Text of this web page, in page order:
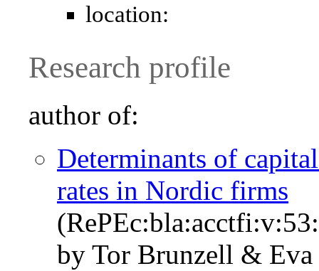
location:
Research profile
author of:
Determinants of
rates in Nordic firms
by Tor Brunzell &